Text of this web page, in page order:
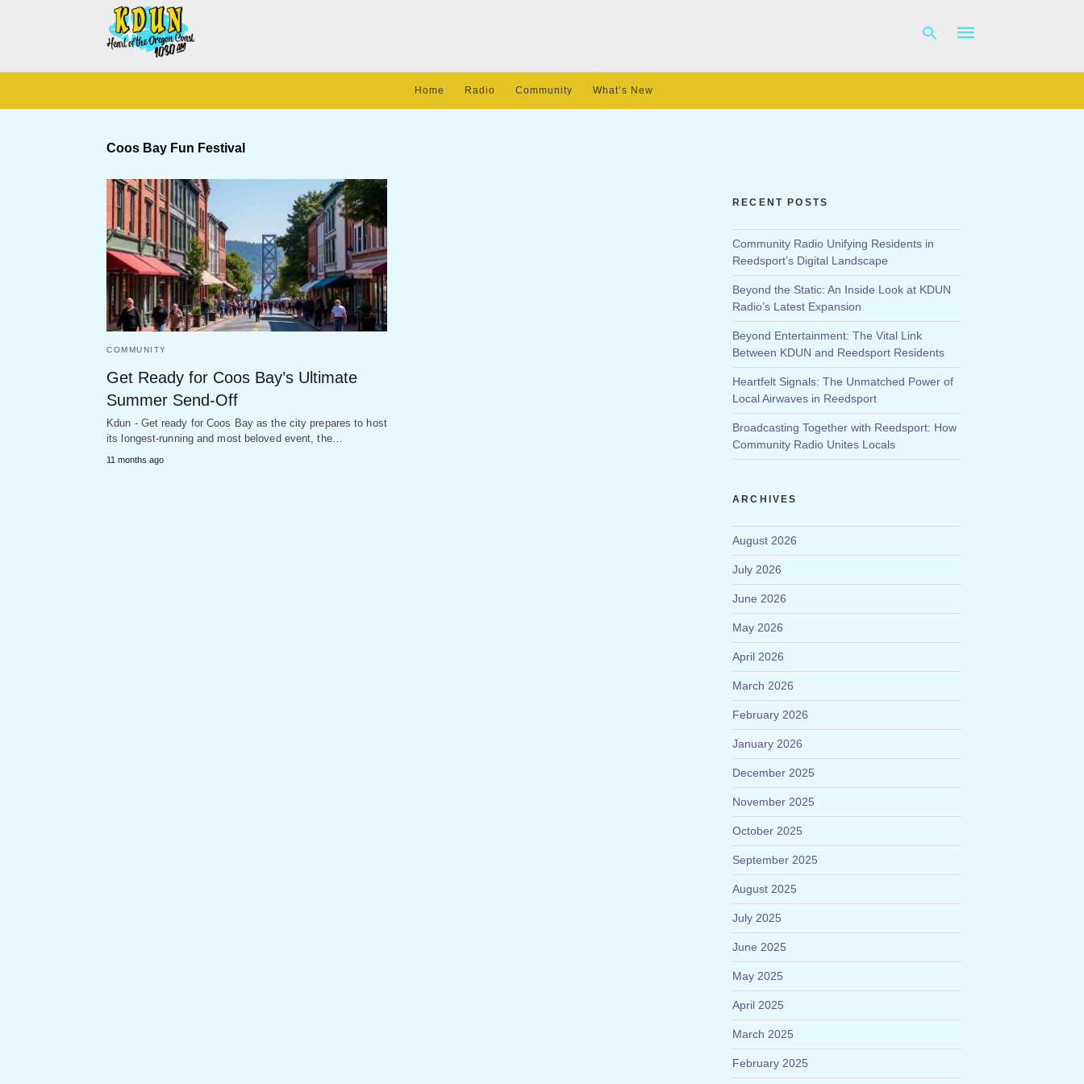
Home Radio Community What’s New
Coos Bay Fun Festival
COMMUNITY
Get Ready for Coos Bay’s Ultimate
Summer Send-Off
Kdun - Get ready for Coos Bay as the city prepares to host
its longest-running and most beloved event, the…
11 months ago
RECENT POSTS
Community Radio Unifying Residents in
Reedsport’s Digital Landscape
Beyond the Static: An Inside Look at KDUN
Radio’s Latest Expansion
Beyond Entertainment: The Vital Link
Between KDUN and Reedsport Residents
Heartfelt Signals: The Unmatched Power of
Local Airwaves in Reedsport
Broadcasting Together with Reedsport: How
Community Radio Unites Locals
ARCHIVES
August 2026
July 2026
June 2026
May 2026
April 2026
March 2026
February 2026
January 2026
December 2025
November 2025
October 2025
September 2025
August 2025
July 2025
June 2025
May 2025
April 2025
March 2025
February 2025